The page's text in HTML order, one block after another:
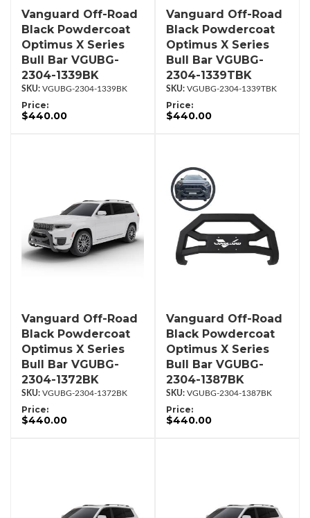
Vanguard Off-Road
Black Powdercoat
Optimus X Series
Bull Bar VGUBG-
2304-1339BK
VGUBG-2304-1339BK
Price:
$440.00
Vanguard Off-Road
Black Powdercoat
Optimus X Series
Bull Bar VGUBG-
2304-1339TBK
VGUBG-2304-1339TBK
Price:
$440.00
Vanguard Off-Road
Black Powdercoat
Optimus X Series
Bull Bar VGUBG-
2304-1372BK
VGUBG-2304-1372BK
Price:
$440.00
Vanguard Off-Road
Black Powdercoat
Optimus X Series
Bull Bar VGUBG-
2304-1387BK
VGUBG-2304-1387BK
Price:
$440.00